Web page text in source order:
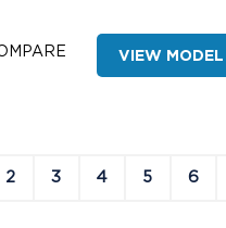
VIEW MODEL
2 3 4 5 6